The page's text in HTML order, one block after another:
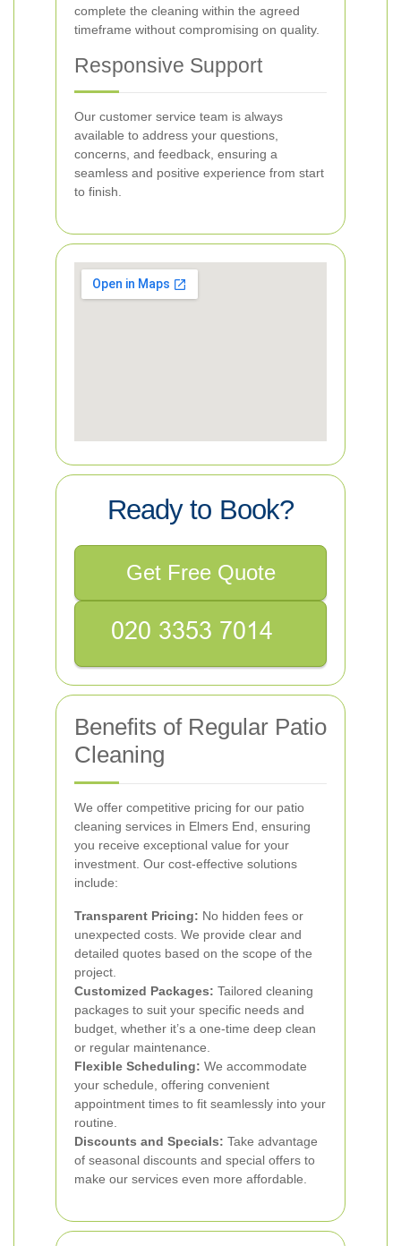
complete the cleaning within the agreed
timeframe without compromising on quality.
Responsive Support
Our customer service team is always
available to address your questions,
concerns, and feedback, ensuring a
seamless and positive experience from start
to finish.
Ready to Book?
Get Free Quote
Benefits of Regular Patio
Cleaning
We offer competitive pricing for our patio
cleaning services in Elmers End, ensuring
you receive exceptional value for your
investment. Our cost-effective solutions
include:
Transparent Pricing: No hidden fees or
unexpected costs. We provide clear and
detailed quotes based on the scope of the
project.
Customized Packages: Tailored cleaning
packages to suit your specific needs and
budget, whether it’s a one-time deep clean
or regular maintenance.
Flexible Scheduling: We accommodate
your schedule, offering convenient
appointment times to fit seamlessly into your
routine.
Discounts and Specials: Take advantage
of seasonal discounts and special offers to
make our services even more affordable.